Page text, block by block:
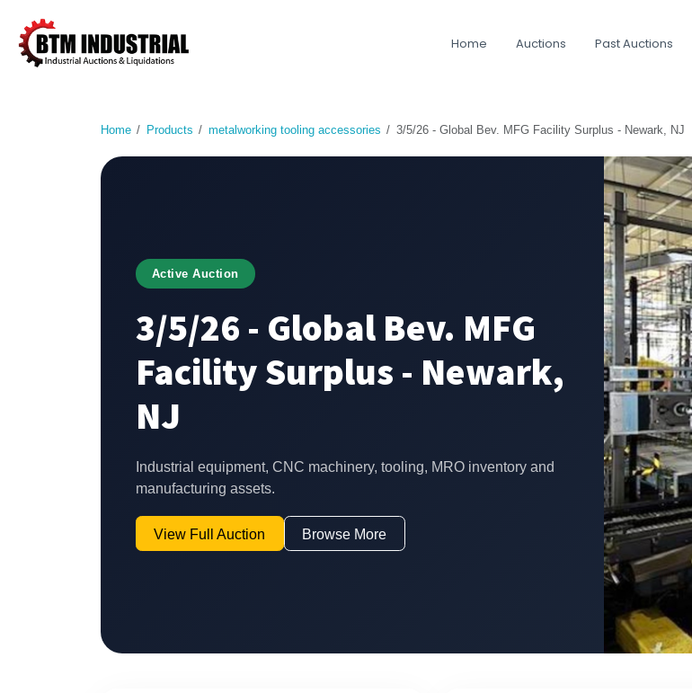
Home Auctions Past Auctions
Home Products metalworking tooling accessories 3/5/26 - Global Bev. MFG Facility Surplus - Newark, NJ
Active Auction
3/5/26 - Global Bev. MFG
Facility Surplus - Newark,
NJ
Industrial equipment, CNC machinery, tooling, MRO inventory and
manufacturing assets.
View Full Auction Browse More